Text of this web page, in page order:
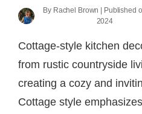
By Rachel Brown | Published
2024
Cottage-style kitchen
from rustic countryside
creating a cozy and
Cottage style